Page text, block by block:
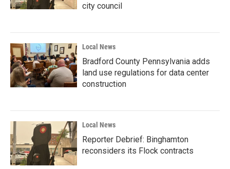
city council
Local News
Bradford County Pennsylvania adds
land use regulations for data center
construction
Local News
Reporter Debrief: Binghamton
reconsiders its Flock contracts